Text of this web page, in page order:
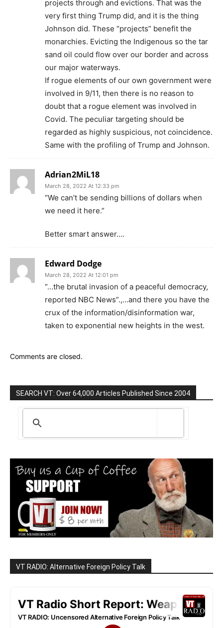
projects through and evictions. That was the
very first thing Trump did, and it is the thing
Johnson did. These “projects” benefit the
monarchies. Evicting the Indigenous so the tar
sand oil could flow over our border and across
our major waterways.
If rogue elements of our own government were
involved in 9/11, then there is no reason to
doubt that a rogue element was involved in
Covid. The peculiar targeting should be
regarded as highly suspicious, not coincidence.
Same with the profiling of Trump and Johnson.
Adrian2MiL18
March 28, 2022 At 12:33 pm
“We can’t be sending billions of dollars when
we need it here.”
Better smart answer….
Edward Dodge
March 28, 2022 At 12:01 pm
“…the brutal invasion of a peaceful democracy,
reported NBC News”.,…and there you have the
crux of the information/disinformation war,
taken to exponential new heights in the west.
Comments are closed.
SEARCH VT: Over 64,000 Articles Published Since 2004
VT RADIO: Alternative Foreign Policy Talk